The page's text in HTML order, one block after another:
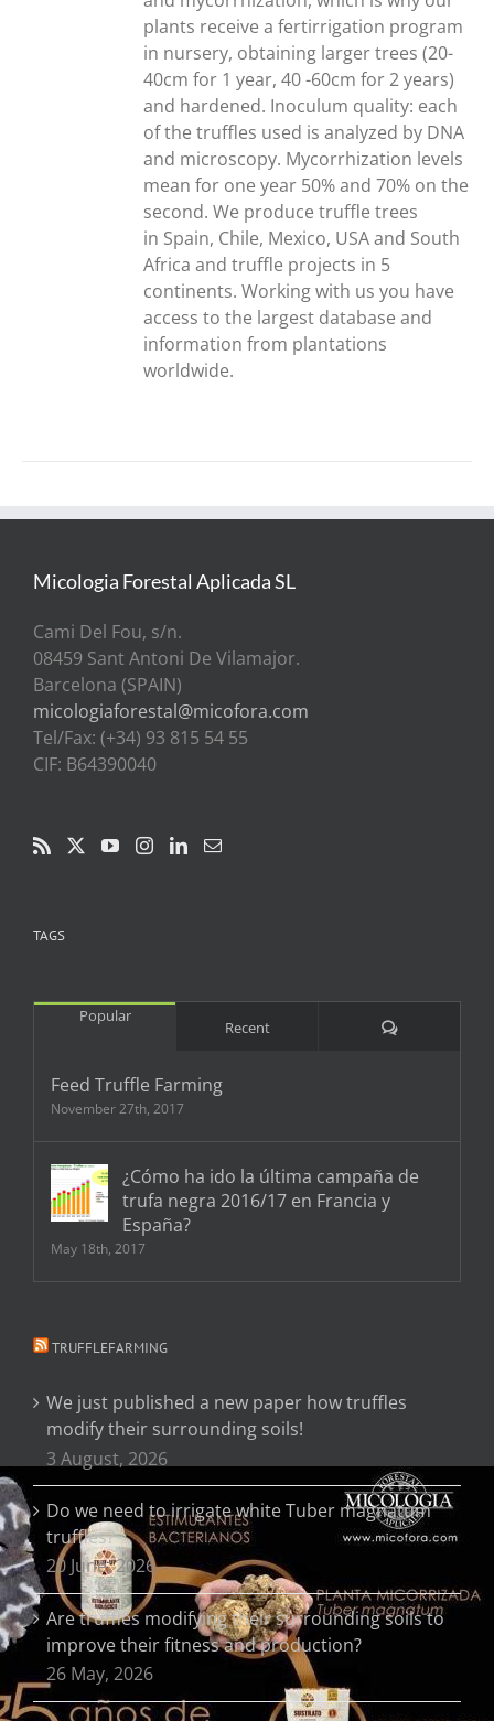
plants receive a fertirrigation program
in nursery, obtaining larger trees (20-
40cm for 1 year, 40 -60cm for 2 years)
and hardened. Inoculum quality: each
of the truffles used is analyzed by DNA
and microscopy. Mycorrhization levels
mean for one year 50% and 70% on the
second. We produce truffle trees
in Spain, Chile, Mexico, USA and South
Africa and truffle projects in 5
continents. Working with us you have
access to the largest database and
information from plantations
worldwide.
Micologia Forestal Aplicada SL
Cami Del Fou, s/n.
08459 Sant Antoni De Vilamajor.
Barcelona (SPAIN)
micologiaforestal@micofora.com
Tel/Fax: (+34) 93 815 54 55
CIF: B64390040
TAGS
Popular
Recent Comments
Feed Truffle Farming
November 27th, 2017
¿Cómo ha ido la última campaña de
trufa negra 2016/17 en Francia y
España?
May 18th, 2017
TRUFFLEFARMING
We just published a new paper how truffles
modify their surrounding soils!
3 August, 2026
Do we need to irrigate white Tuber magnatum
truffles?
20 June, 2026
Are truffles modifying their surrounding soils to
improve their fitness and production?
26 May, 2026